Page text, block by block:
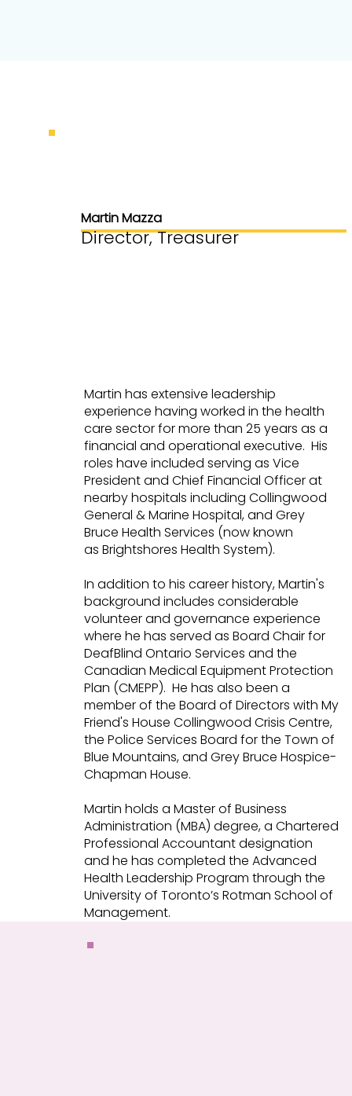
Martin Mazza
Director, Treasurer
Martin has extensive leadership
experience having worked in the health
care sector for more than 25 years as a
financial and operational executive. His
roles have included serving as Vice
President and Chief Financial Officer at
nearby hospitals including Collingwood
General & Marine Hospital, and Grey
Bruce Health Services (now known
as Brightshores Health System).
In addition to his career history, Martin's
background includes considerable
volunteer and governance experience
where he has served as Board Chair for
DeafBlind Ontario Services and the
Canadian Medical Equipment Protection
Plan (CMEPP). He has also been a
member of the Board of Directors with My
Friend's House Collingwood Crisis Centre,
the Police Services Board for the Town of
Blue Mountains, and Grey Bruce Hospice-
Chapman House.
Martin holds a Master of Business
Administration (MBA) degree, a Chartered
Professional Accountant designation
and he has completed the Advanced
Health Leadership Program through the
University of Toronto’s Rotman School of
Management.